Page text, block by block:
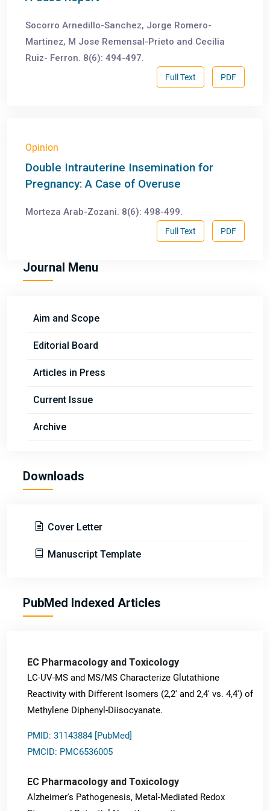
Socorro Arnedillo-Sanchez, Jorge Romero-
Martinez, M Jose Remensal-Prieto and Cecilia
Ruiz- Ferron. 8(6): 494-497.
PDF
Full Text
Opinion
Double Intrauterine Insemination for
Pregnancy: A Case of Overuse
Morteza Arab-Zozani. 8(6): 498-499.
PDF
Full Text
Journal Menu
Aim and Scope
Editorial Board
Articles in Press
Current Issue
Archive
Downloads
Cover Letter
Manuscript Template
PubMed Indexed Articles
EC Pharmacology and Toxicology
LC-UV-MS and MS/MS Characterize Glutathione
Reactivity with Different Isomers (2,2' and 2,4' vs. 4,4') of
Methylene Diphenyl-Diisocyanate.
PMID: 31143884 [PubMed]
PMCID: PMC6536005
EC Pharmacology and Toxicology
Alzheimer's Pathogenesis, Metal-Mediated Redox